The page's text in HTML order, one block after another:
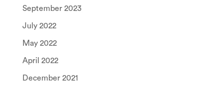
September 2023
July 2022
May 2022
April 2022
December 2021